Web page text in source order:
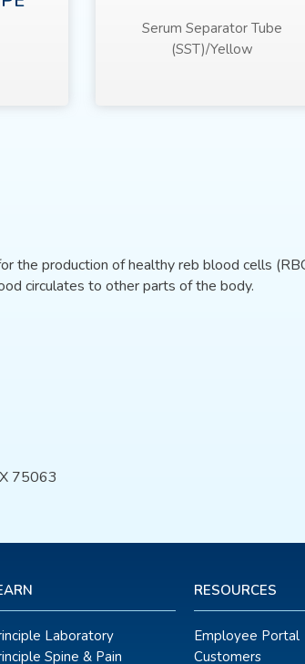
Serum Separator Tube
(SST)/Yellow
the production of healthy reb blood cells
circulates to other parts of the body.
75063
Laboratory
Spine & Pain
RESOURCES
Employee Portal
Customers